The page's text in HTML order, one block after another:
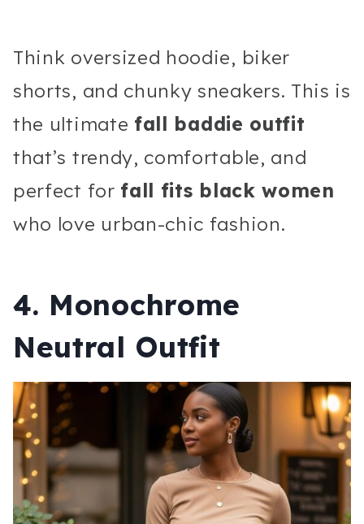
Think oversized hoodie, biker
shorts, and chunky sneakers. This is
the ultimate fall baddie outfit
that’s trendy, comfortable, and
perfect for fall fits black women
who love urban-chic fashion.
4. Monochrome
Neutral Outfit